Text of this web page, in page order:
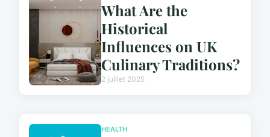
What Are the
Historical
Influences on UK
Culinary Traditions?
2 juillet 2025
HEALTH